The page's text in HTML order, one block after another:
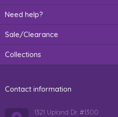
Need help?
Sale/Clearance
Collections
Contact information
1321 Upland Dr. #1300